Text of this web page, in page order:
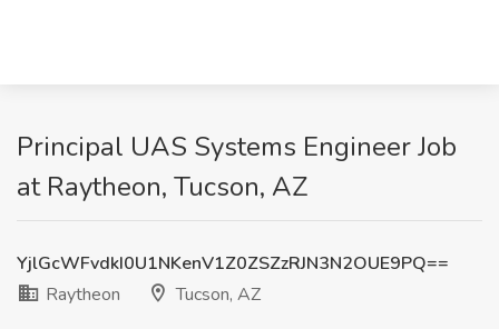
Principal UAS Systems Engineer Job
at Raytheon, Tucson, AZ
YjlGcWFvdkI0U1NKenV1Z0ZSZzRJN3N2OUE9PQ==
Raytheon
Tucson, AZ